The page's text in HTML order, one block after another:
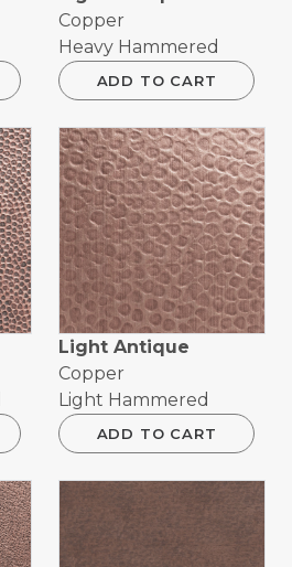
Copper
Heavy Hammered
ADD TO CART
Light Antique
Copper
Light Hammered
ADD TO CART